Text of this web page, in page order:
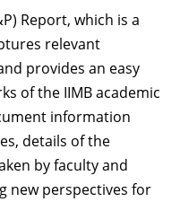
Report, which is a
relevant
provides an easy
of the IIMB academic
information
details of the
by faculty and
new perspectives for